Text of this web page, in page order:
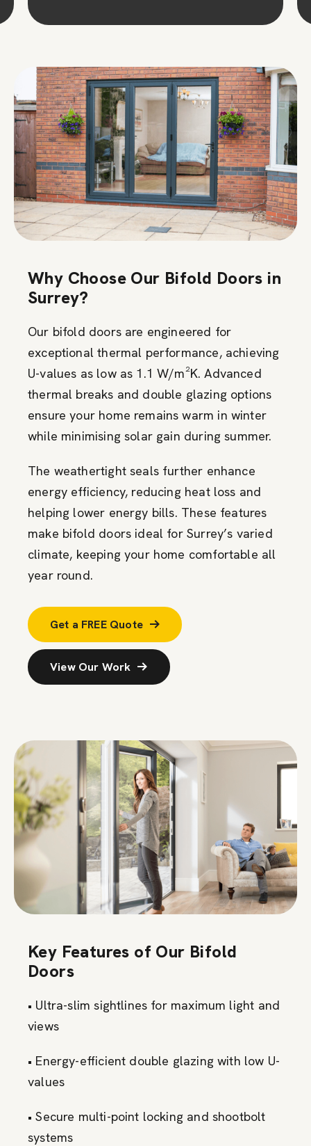
Why Choose Our Bifold Doors in
Surrey?
Our bifold doors are engineered for
exceptional thermal performance, achieving
U-values as low as 1.1 W/m²K. Advanced
thermal breaks and double glazing options
ensure your home remains warm in winter
while minimising solar gain during summer.
The weathertight seals further enhance
energy efficiency, reducing heat loss and
helping lower energy bills. These features
make bifold doors ideal for Surrey’s varied
climate, keeping your home comfortable all
year round.
Get a FREE Quote
View Our Work
Key Features of Our Bifold
Doors
• Ultra-slim sightlines for maximum light and
views
• Energy-efficient double glazing with low U-
values
• Secure multi-point locking and shootbolt
systems